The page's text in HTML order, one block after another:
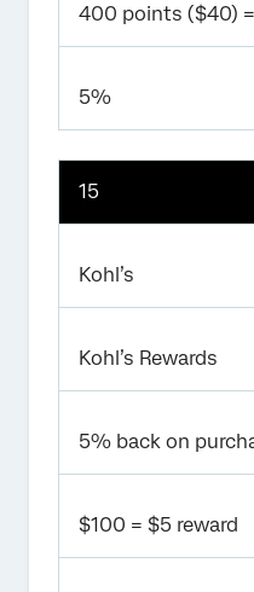
400 points ($40)
5%
15
Kohl’s
Kohl’s Rewards
5% back on
$100 = $5 reward